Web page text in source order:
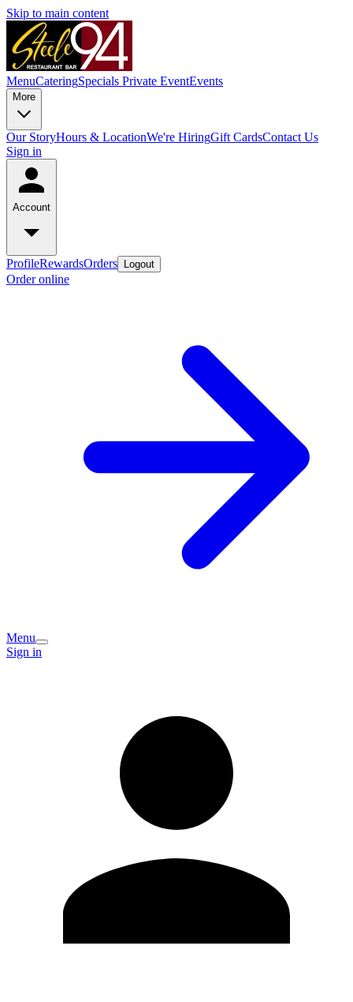
Skip to main content
MenuCateringSpecials Private EventEvents
More
Our StoryHours & LocationWe're HiringGift CardsContact Us
Sign in
Account
ProfileRewardsOrders Logout
Order online
Menu
Sign in